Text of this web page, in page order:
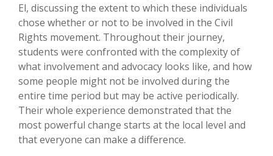
El, discussing the extent to which these individuals
chose whether or not to be involved in the Civil
Rights movement. Throughout their journey,
students were confronted with the complexity of
what involvement and advocacy looks like, and how
some people might not be involved during the
entire time period but may be active periodically.
Their whole experience demonstrated that the
most powerful change starts at the local level and
that everyone can make a difference.